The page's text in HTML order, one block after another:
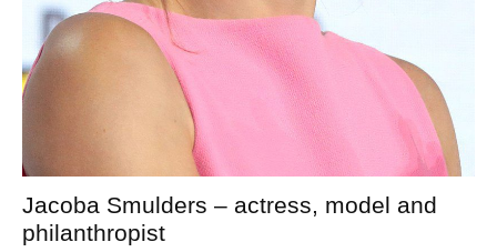
Jacoba Smulders – actress, model and
philanthropist